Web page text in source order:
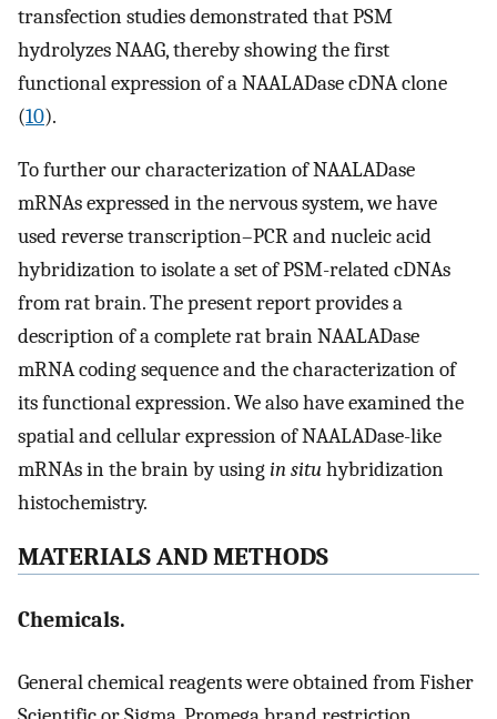
transfection studies demonstrated that PSM
hydrolyzes NAAG, thereby showing the first
functional expression of a NAALADase cDNA clone
(10).
To further our characterization of NAALADase
mRNAs expressed in the nervous system, we have
used reverse transcription–PCR and nucleic acid
hybridization to isolate a set of PSM-related cDNAs
from rat brain. The present report provides a
description of a complete rat brain NAALADase
mRNA coding sequence and the characterization of
its functional expression. We also have examined the
spatial and cellular expression of NAALADase-like
mRNAs in the brain by usingin situhybridization
histochemistry.
MATERIALS AND METHODS
Chemicals.
General chemical reagents were obtained from Fisher